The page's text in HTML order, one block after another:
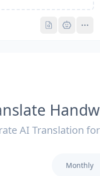
AI Translation
Monthly